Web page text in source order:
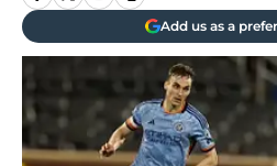
Add us as a